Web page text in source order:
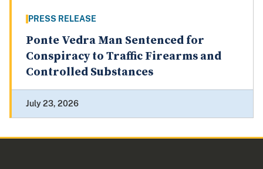
PRESS RELEASE
Ponte Vedra Man Sentenced for
Conspiracy to Traffic Firearms and
Controlled Substances
July 23, 2026